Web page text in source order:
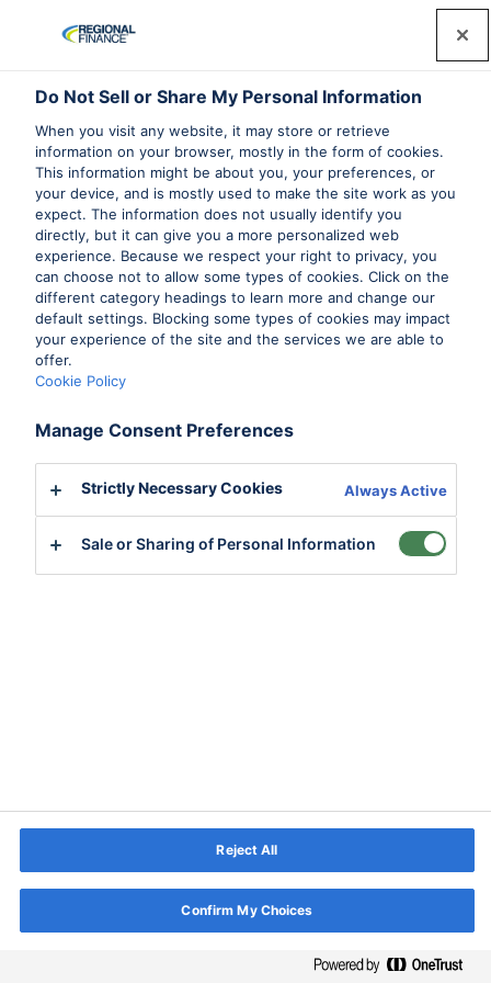
Do Not Sell or Share My Personal Information
When you visit any website, it may store or retrieve
information on your browser, mostly in the form of cookies.
This information might be about you, your preferences, or
your device, and is mostly used to make the site work as you
expect. The information does not usually identify you
directly, but it can give you a more personalized web
experience. Because we respect your right to privacy, you
can choose not to allow some types of cookies. Click on the
different category headings to learn more and change our
default settings. Blocking some types of cookies may impact
your experience of the site and the services we are able to
offer.
Cookie Policy
Manage Consent Preferences
Strictly Necessary Cookies Always Active
Sale or Sharing of Personal Information
Reject All
Confirm My Choices